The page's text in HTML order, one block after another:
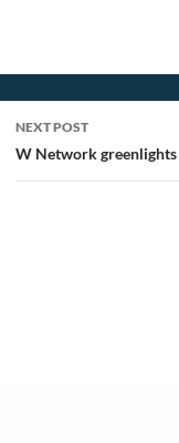
NEXT POST
W Network greenlights